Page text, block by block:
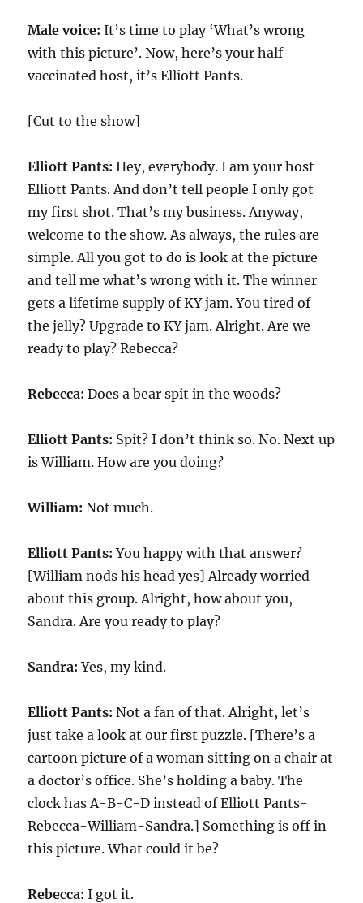
Male voice:It’s time to play ‘What’s wrong
with this picture’. Now, here’s your half
vaccinated host, it’s Elliott Pants.
[Cut to the show]
Elliott Pants: Hey, everybody. I am your host
Elliott Pants. And don’t tell people I only got
my first shot. That’s my business. Anyway,
welcome to the show. As always, the rules are
simple. All you got to do is look at the picture
and tell me what’s wrong with it. The winner
gets a lifetime supply of KY jam. You tired of
the jelly? Upgrade to KY jam. Alright. Are we
ready to play? Rebecca?
Rebecca: Does a bear spit in the woods?
Elliott Pants: Spit? I don’t think so. No. Next up
is William. How are you doing?
William: Not much.
Elliott Pants: You happy with that answer?
[William nods his head yes] Already worried
about this group. Alright, how about you,
Sandra. Are you ready to play?
Sandra: Yes, my kind.
Elliott Pants: Not a fan of that. Alright, let’s
just take a look at our first puzzle. [There’s a
cartoon picture of a woman sitting on a chair at
a doctor’s office. She’s holding a baby. The
clock has A-B-C-D instead of Elliott Pants-
Rebecca-William-Sandra.] Something is off in
this picture. What could it be?
Rebecca: I got it.